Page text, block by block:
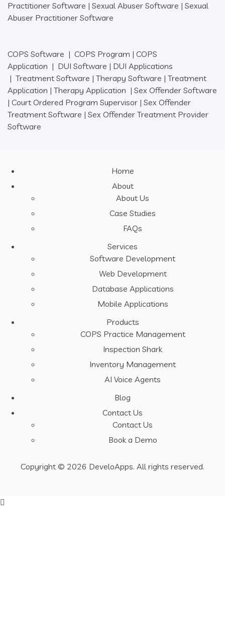
Practitioner Software | Sexual Abuser Software | Sexual
Abuser Practitioner Software
COPS Software | COPS Program | COPS
Application | DUI Software | DUI Applications
| Treatment Software | Therapy Software | Treatment
Application | Therapy Application | Sex Offender Software
| Court Ordered Program Supervisor | Sex Offender
Treatment Software | Sex Offender Treatment Provider
Software
Copyright © 2026 DeveloApps. All rights reserved.
Home
About
About Us
Case Studies
FAQs
Services
Software Development
Web Development
Database Applications
Mobile Applications
Products
COPS Practice Management
Inspection Shark
Inventory Management
AI Voice Agents
Blog
Contact Us
Contact Us
Book a Demo